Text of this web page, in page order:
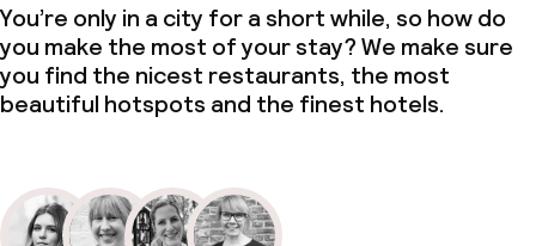
You’re only in a city for a short while, so how do
you make the most of your stay? We make sure
you find the nicest restaurants, the most
beautiful hotspots and the finest hotels.